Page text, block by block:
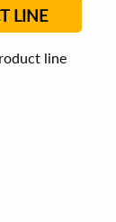
LINE
line